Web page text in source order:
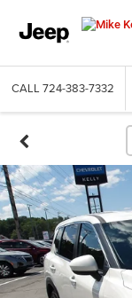
CALL 724-383-7332